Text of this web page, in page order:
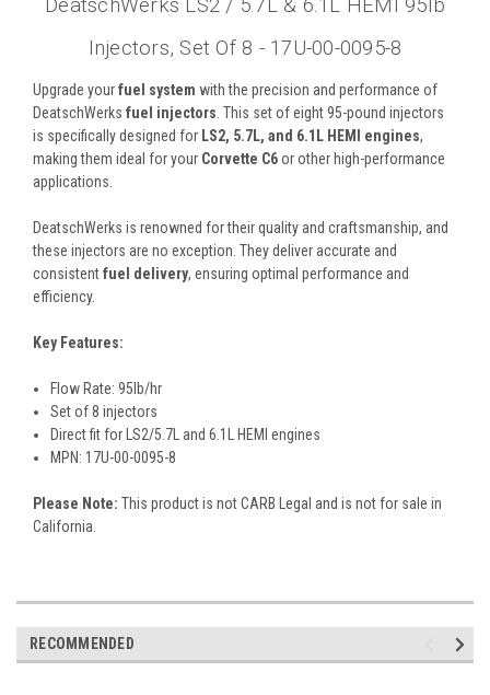
DeatschWerks LS2 / 5.7L & 6.1L HEMI 95lb
Injectors, Set Of 8 - 17U-00-0095-8
Upgrade yourfuel system with the precision and performance of
DeatschWerks fuel injectors . This set of eight 95-pound injectors
is specifically designed for LS2, 5.7L, and 6.1L HEMI engines,
making them ideal for your Corvette C6or other high-performance
applications.
DeatschWerks is renowned for their quality and craftsmanship, and
these injectors are no exception. They deliver accurate and
consistentfuel delivery, ensuring optimal performance and
efficiency.
Key Features:
Flow Rate: 95lb/hr
Set of 8 injectors
Direct fit for LS2/5.7L and 6.1L HEMI engines
MPN: 17U-00-0095-8
Please Note: This product is not CARB Legal and is not for sale in
California.
RECOMMENDED